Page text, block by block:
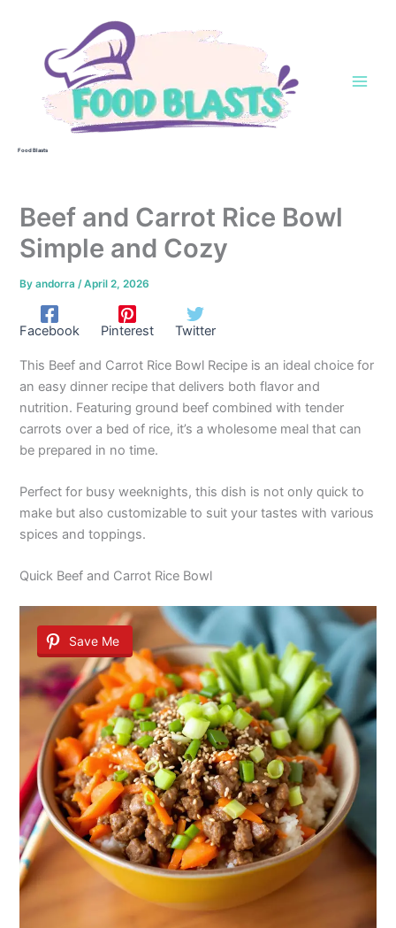
Food Blasts
Beef and Carrot Rice Bowl
Simple and Cozy
Byandorra/April 2, 2026
Facebook Pinterest Twitter
This Beef and Carrot Rice Bowl Recipe is an ideal choice for
an easy dinner recipe that delivers both flavor and
nutrition. Featuring ground beef combined with tender
carrots over a bed of rice, it’s a wholesome meal that can
be prepared in no time.
Perfect for busy weeknights, this dish is not only quick to
make but also customizable to suit your tastes with various
spices and toppings.
Quick Beef and Carrot Rice Bowl
Save Me